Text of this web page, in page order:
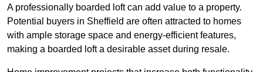
A professionally boarded loft can add value to a property.
Potential buyers in Sheffield are often attracted to homes
with ample storage space and energy-efficient features,
making a boarded loft a desirable asset during resale.